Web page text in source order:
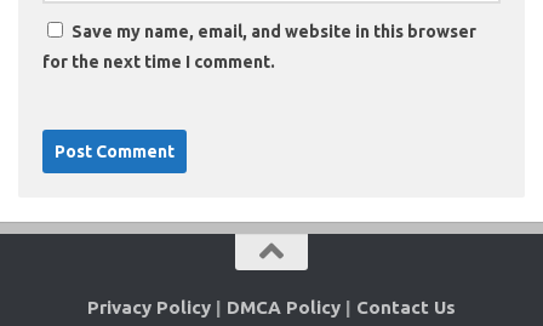
Save my name, email, and website in this browser
for the next time I comment.
Privacy Policy | DMCA Policy | Contact Us